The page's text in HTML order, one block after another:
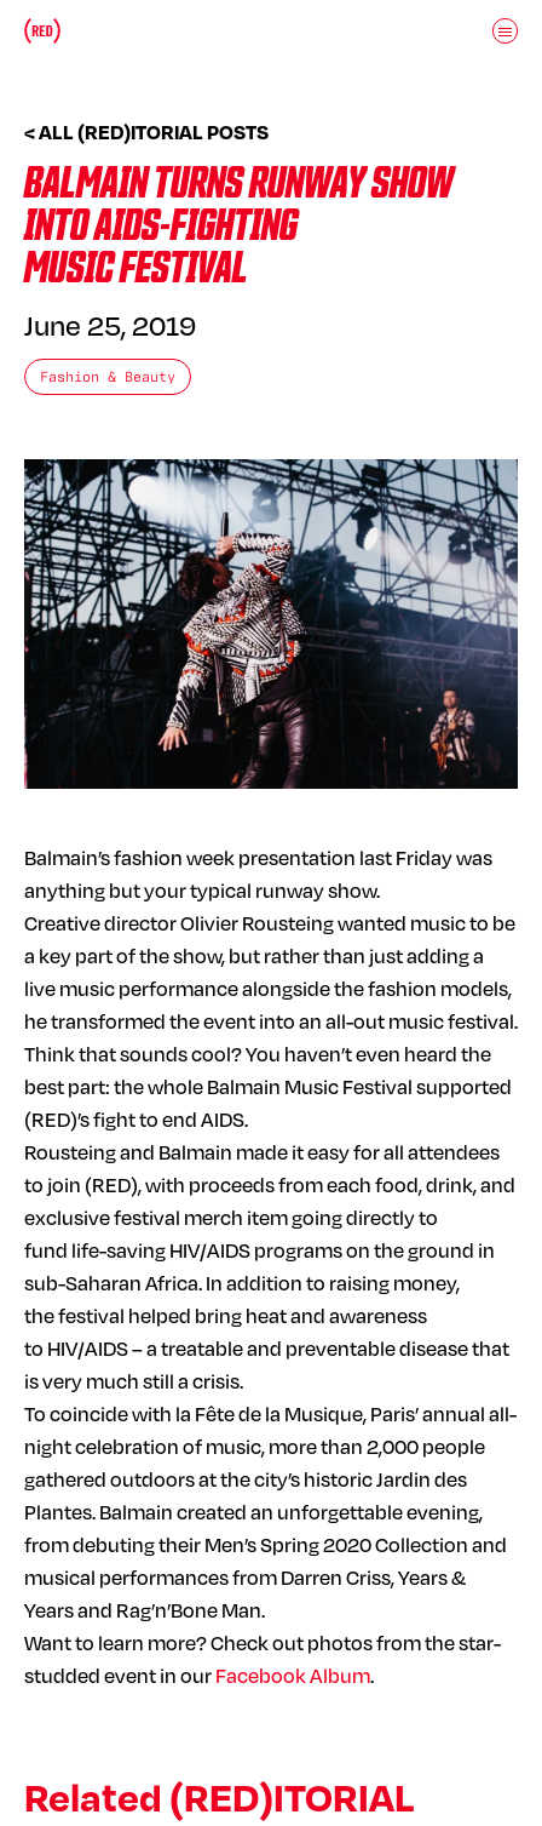
Skip to main content
< ALL (RED)ITORIAL POSTS
BALMAIN TURNS RUNWAY SHOW
INTO AIDS-FIGHTING
MUSIC FESTIVAL
June 25, 2019
Fashion & Beauty
Balmain’s fashion week presentation last Friday was
anything but your typical runway show.
Creative director Olivier Rousteing wanted music to be
a key part of the show, but rather than just adding a
live music performance alongside the fashion models,
he transformed the event into an all-out music festival.
Think that sounds cool? You haven’t even heard the
best part: the whole Balmain Music Festival supported
(RED)’s fight to end AIDS.
Rousteing and Balmain made it easy for all attendees
to join (RED), with proceeds from each food, drink, and
exclusive festival merch item going directly to
fund life-saving HIV/AIDS programs on the ground in
sub-Saharan Africa. In addition to raising money,
the festival helped bring heat and awareness
to HIV/AIDS – a treatable and preventable disease that
is very much still a crisis.
To coincide with la Fête de la Musique, Paris’ annual all-
night celebration of music, more than 2,000 people
gathered outdoors at the city’s historic Jardin des
Plantes. Balmain created an unforgettable evening,
from debuting their Men’s Spring 2020 Collection and
musical performances from Darren Criss, Years &
Years and Rag’n’Bone Man.
Want to learn more? Check out photos from the star-
studded event in ourFacebook Album.
Related (RED)ITORIAL